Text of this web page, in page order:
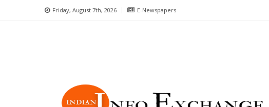
Friday, August 7th, 2026 E-Newspapers